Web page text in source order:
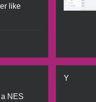
like
NES
Y